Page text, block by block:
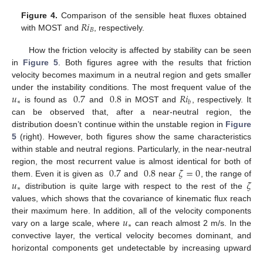
Figure 4. Comparison of the sensible heat fluxes obtained
with MOST and 𝑅𝑖𝐵 , respectively.
How the friction velocity is affected by stability can be seen
in Figure 5. Both figures agree with the results that friction
velocity becomes maximum in a neutral region and gets smaller
under the instability conditions. The most frequent value of the
𝑢∗ is found as 0.7 and 0.8 in MOST and 𝑅𝑖𝑏
, respectively. It
can be observed that, after a near-neutral region, the
distribution doesn’t continue within the unstable region in Figure
5 (right). However, both figures show the same characteristics
within stable and neutral regions. Particularly, in the near-neutral
region, the most recurrent value is almost identical for both of
them. Even it is given as
0.7 and 0.8 near 𝜁=0 , the range of
𝑢∗ distribution is quite large with respect to the rest of the 𝜁
values, which shows that the covariance of kinematic flux reach
their maximum here. In addition, all of the velocity components
vary on a large scale, where 𝑢∗ can reach almost 2 m/s. In the
convective layer, the vertical velocity becomes dominant, and
horizontal components get undetectable by increasing upward